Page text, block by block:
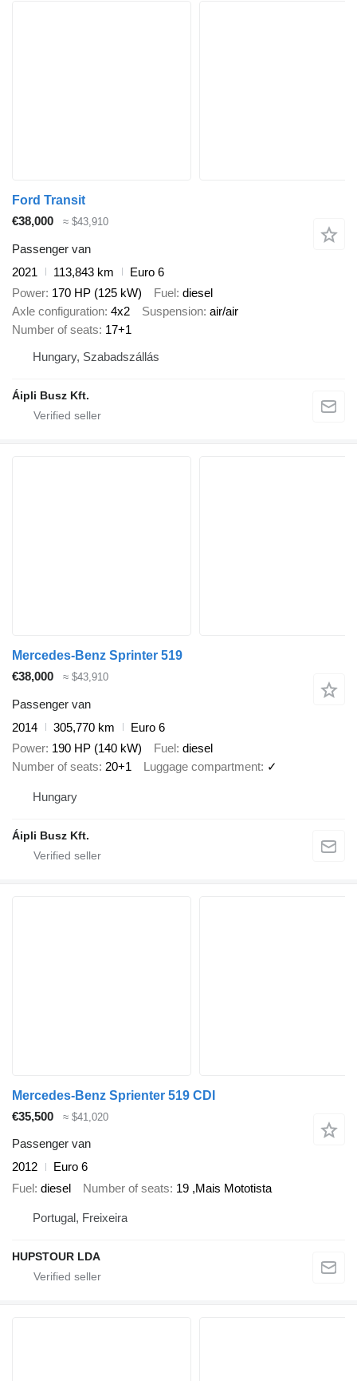
Ford Transit
€38,000
≈ $43,910
Passenger van
2021
113,843 km
Euro 6
Power 170 HP (125 kW) Fuel diesel
Axle configuration 4x2 Suspension air/air
Number of seats 17+1
Hungary, Szabadszállás
Áipli Busz Kft.
Mercedes-Benz Sprinter 519
€38,000
≈ $43,910
Passenger van
2014
305,770 km
Euro 6
Power 190 HP (140 kW) Fuel diesel
Number of seats 20+1 Luggage compartment ✓
Hungary
Áipli Busz Kft.
Mercedes-Benz Sprienter 519 CDI
€35,500
≈ $41,020
Passenger van
2012
Euro 6
Fuel diesel Number of seats 19 ,Mais Mototista
Portugal, Freixeira
HUPSTOUR LDA